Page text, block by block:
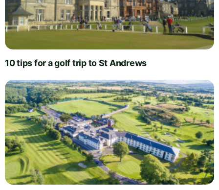
10 tips for a golf trip to St Andrews